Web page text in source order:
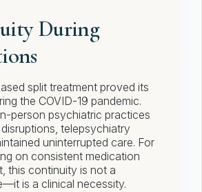
During
split treatment proved its
the COVID-19 pandemic.
person psychiatric practices
telepsychiatry
uninterrupted care. For
on consistent medication
this continuity is not a
is a clinical necessity.